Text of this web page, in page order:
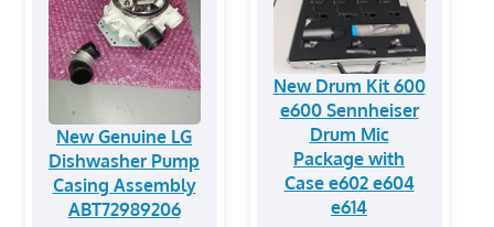
New Genuine LG
Dishwasher Pump
Casing Assembly
ABT72989206
New Drum Kit 600
e600 Sennheiser
Drum Mic
Package with
Case e602 e604
e614